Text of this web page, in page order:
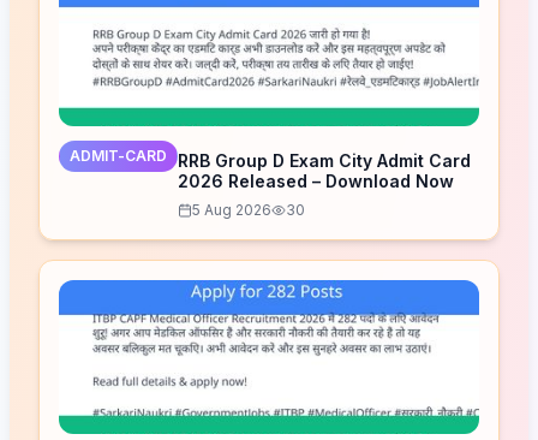
ADMIT-CARD
RRB Group D Exam City Admit Card
2026 Released – Download Now
5 Aug 2026 30